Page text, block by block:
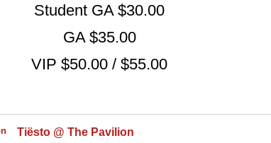
Student GA $30.00
GA $35.00
VIP $50.00 / $55.00
Tiësto @ The Pavilion